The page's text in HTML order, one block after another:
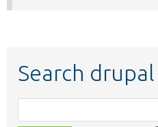
Search
class,